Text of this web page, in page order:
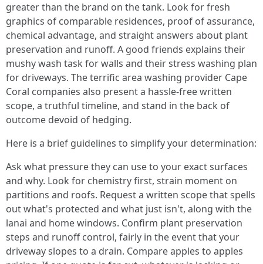
greater than the brand on the tank. Look for fresh
graphics of comparable residences, proof of assurance,
chemical advantage, and straight answers about plant
preservation and runoff. A good friends explains their
mushy wash task for walls and their stress washing plan
for driveways. The terrific area washing provider Cape
Coral companies also present a hassle-free written
scope, a truthful timeline, and stand in the back of
outcome devoid of hedging.
Here is a brief guidelines to simplify your determination:
Ask what pressure they can use to your exact surfaces
and why. Look for chemistry first, strain moment on
partitions and roofs. Request a written scope that spells
out what's protected and what just isn't, along with the
lanai and home windows. Confirm plant preservation
steps and runoff control, fairly in the event that your
driveway slopes to a drain. Compare apples to apples